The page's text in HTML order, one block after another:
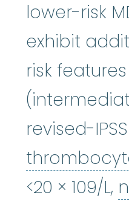
lower-risk
exhibit
risk features
revised-
<20 × 109/L,